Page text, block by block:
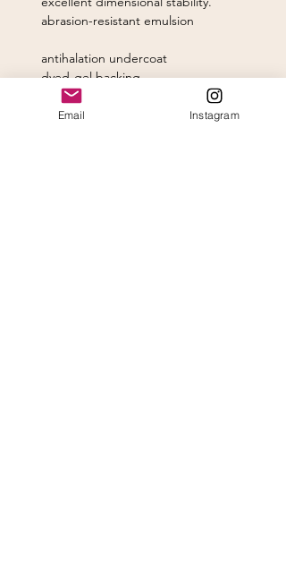
abrasion-resistant emulsion
antihalation undercoat
dyed-gel backing.
The hardened emulsion permits
Email Instagram